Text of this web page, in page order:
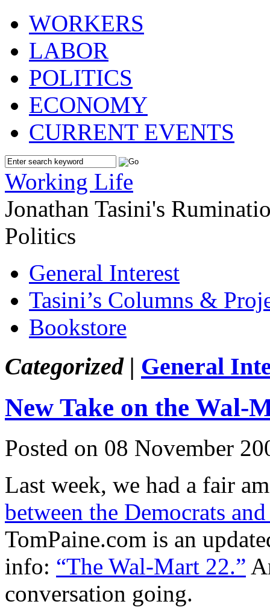
WORKERS
LABOR
POLITICS
ECONOMY
CURRENT EVENTS
Working Life
Jonathan Tasini's
Politics
General Interest
Tasini’s Columns &
Bookstore
Categorized | General
New Take on the Wal-
Posted on 08 November
Last week, we had a fair
between the Democrats
TomPaine.com is an
info: “The Wal-Mart 22.”
conversation going.